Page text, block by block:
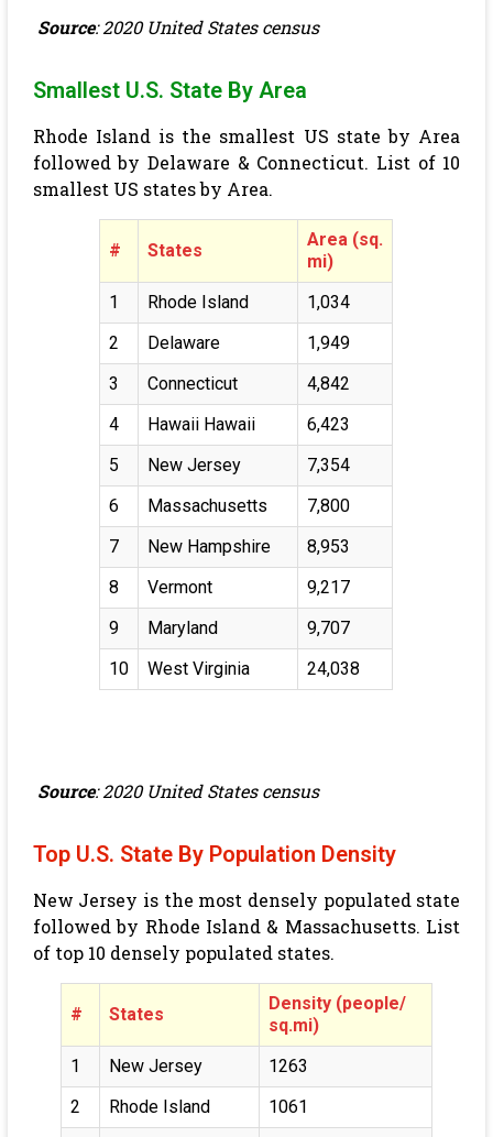
Source: 2020 United States census
Smallest U.S. State By Area
Rhode Island is the smallest US state by Area
followed by Delaware & Connecticut. List of 10
smallest US states by Area.
# States
Area (sq.
mi)
1
Rhode Island
1,034
2
Delaware
1,949
3
Connecticut
4,842
4
Hawaii Hawaii
6,423
5
New Jersey
7,354
6
Massachusetts
7,800
7
New Hampshire
8,953
8
Vermont
9,217
9
Maryland
9,707
10
West Virginia 24,038
Source: 2020 United States census
Top U.S. State By Population Density
New Jersey is the most densely populated state
followed by Rhode Island & Massachusetts. List
of top 10 densely populated states.
# States
Density (people/
sq.mi)
1
New Jersey
1263
2
Rhode Island 1061